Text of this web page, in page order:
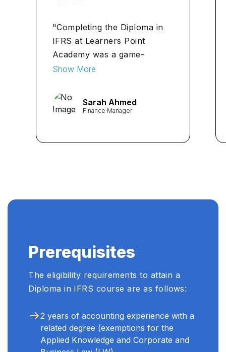
"Completing the Diploma in
IFRS at Learners Point
Academy was a game-
changer for me. The
and expert instructors
equipped me with the
Show More
Sarah Ahmed
Finance Manager
Prerequisites
The eligibility requirements to attain a
Diploma in IFRS course are as follows:
2 years of accounting experience with a
related degree (exemptions for the
Applied Knowledge and Corporate and